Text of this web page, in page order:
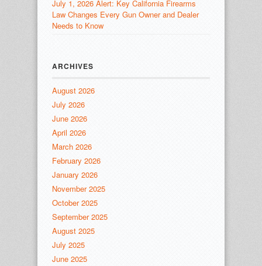
July 1, 2026 Alert: Key California Firearms
Law Changes Every Gun Owner and Dealer
Needs to Know
ARCHIVES
August 2026
July 2026
June 2026
April 2026
March 2026
February 2026
January 2026
November 2025
October 2025
September 2025
August 2025
July 2025
June 2025